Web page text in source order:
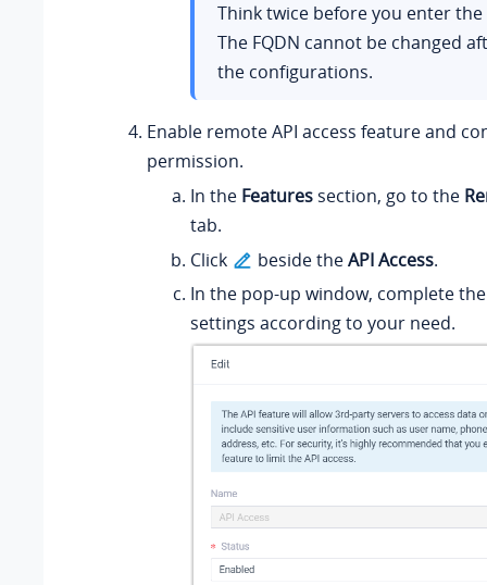
Think twice before you enter
The FQDN cannot be changed
the configurations.
Enable remote API access feature and
permission.
In the Features section, go to the
tab.
Click
beside theAPI Access.
In the pop-up window, complete
settings according to your need.